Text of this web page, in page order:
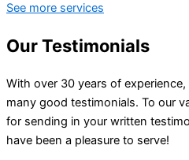
See more services
Our Testimonials
With over 30 years of experience,
many good testimonials. To our
for sending in your written
have been a pleasure to serve!